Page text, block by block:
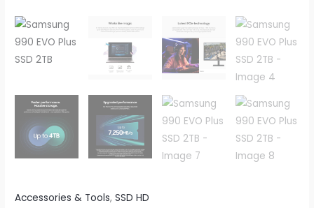
Accessories & Tools,SSD HD